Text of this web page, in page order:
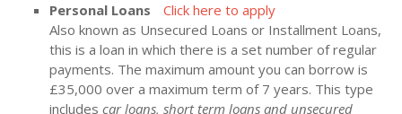
Personal Loans
Click here to apply
Also known as Unsecured Loans or Installment Loans,
this is a loan in which there is a set number of regular
payments. The maximum amount you can borrow is
£35,000 over a maximum term of 7 years. This type
includes car loans, short term loans and unsecured